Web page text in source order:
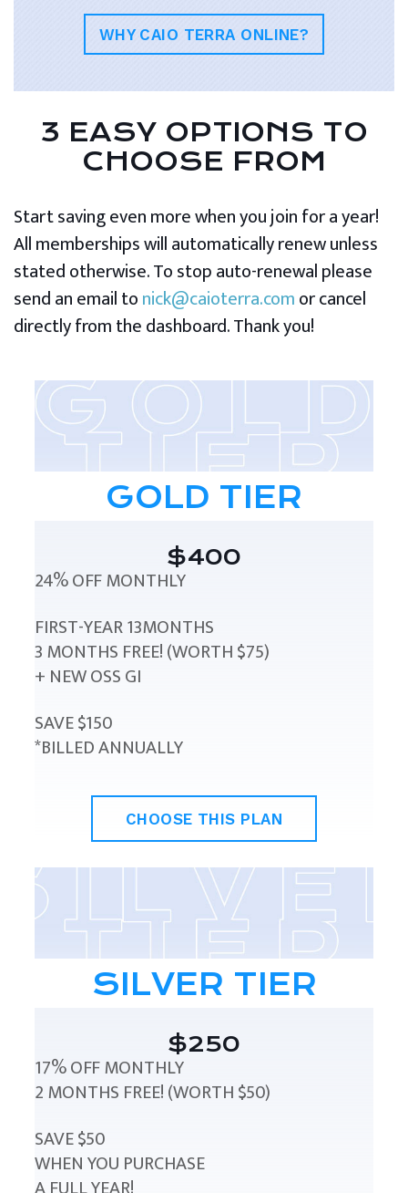
WHY CAIO TERRA ONLINE?
3 EASY OPTIONS TO
CHOOSE FROM
Start saving even more when you join for a year!
All memberships will automatically renew unless
stated otherwise. To stop auto-renewal please
send an email tonick@caioterra.comor cancel
directly from the dashboard. Thank you!
GOLD TIER
$400
24% OFF MONTHLY
FIRST-YEAR 13MONTHS
3 MONTHS FREE! (WORTH $75)
+ NEW OSS GI
SAVE $150
*BILLED ANNUALLY
CHOOSE THIS PLAN
SILVER TIER
$250
17% OFF MONTHLY
2 MONTHS FREE! (WORTH $50)
SAVE $50
WHEN YOU PURCHASE